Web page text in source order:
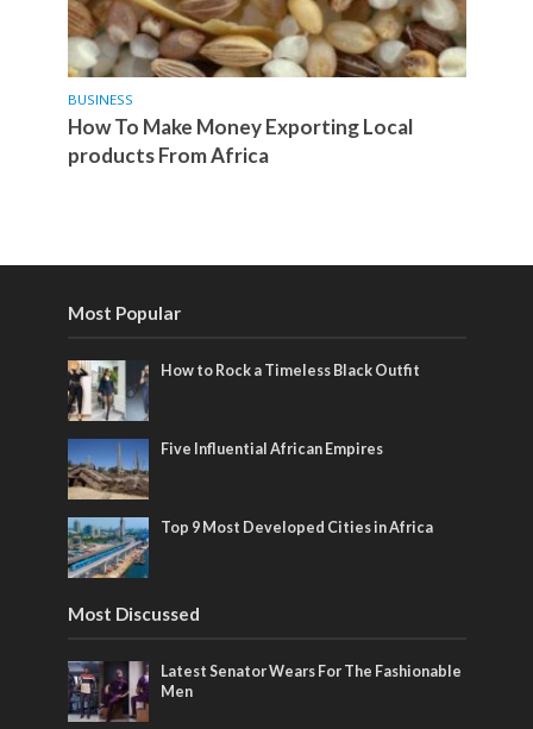
BUSINESS
How To Make Money Exporting Local
products From Africa
Most Popular
How to Rock a Timeless Black Outfit
Five Influential African Empires
Top 9 Most Developed Cities in Africa
Most Discussed
Latest Senator Wears For The Fashionable
Men